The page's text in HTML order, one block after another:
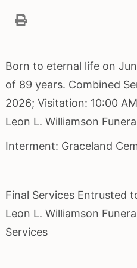
Born to eternal life on
of 89 years. Combined
2026; Visitation: 10:00
Leon L. Williamson
Interment: Graceland
Final Services Entrusted
Leon L. Williamson
Services